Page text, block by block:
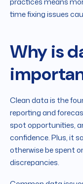
time fixing issues
Why is
Clean data is the
reporting and
spot opportunities,
confidence. Plus, it
otherwise be spent
discrepancies.